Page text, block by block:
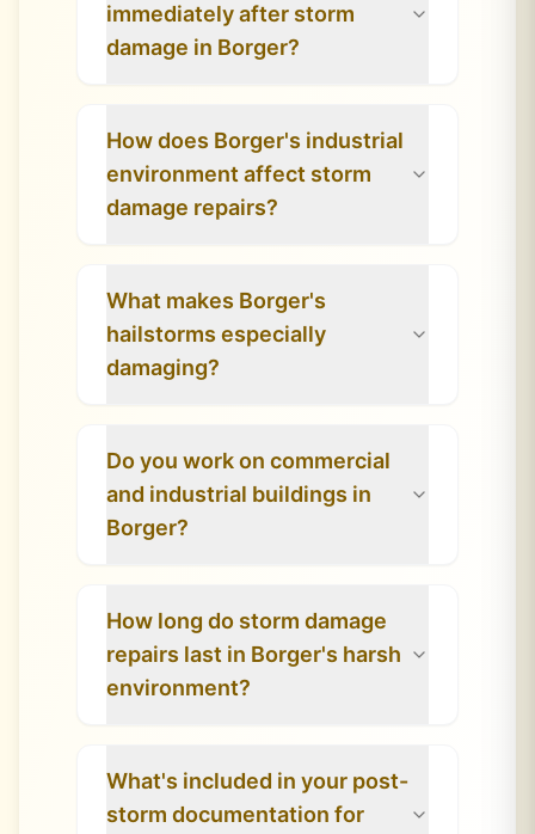
immediately after storm
damage in Borger?
How does Borger's industrial
environment affect storm
damage repairs?
What makes Borger's
hailstorms especially
damaging?
Do you work on commercial
and industrial buildings in
Borger?
How long do storm damage
repairs last in Borger's harsh
environment?
What's included in your post-
storm documentation for